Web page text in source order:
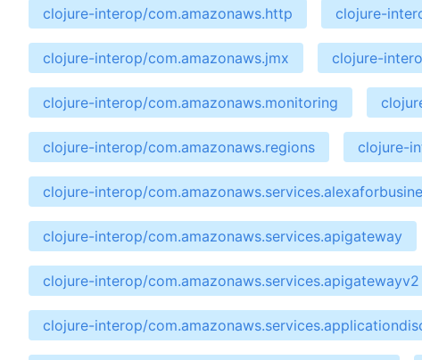
clojure-interop/com.amazonaws.http clojure-
clojure-interop/com.amazonaws.jmx clojure-
clojure-interop/com.amazonaws.monitoring
clojure-interop/com.amazonaws.regions clojure-
clojure-interop/
clojure-interop/com.amazonaws.services.apigateway
clojure-interop/com.amazonaws.services.apigatewayv2
clojure-interop/